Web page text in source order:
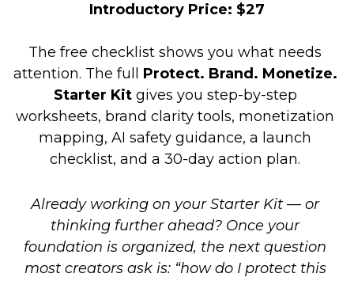
Introductory Price: $27
The free checklist shows you what needs
attention. The full Protect. Brand. Monetize.
Starter Kit gives you step-by-step
worksheets, brand clarity tools, monetization
mapping, AI safety guidance, a launch
checklist, and a 30-day action plan.
Already working on your Starter Kit — or
thinking further ahead? Once your
foundation is organized, the next question
most creators ask is: “how do I protect this